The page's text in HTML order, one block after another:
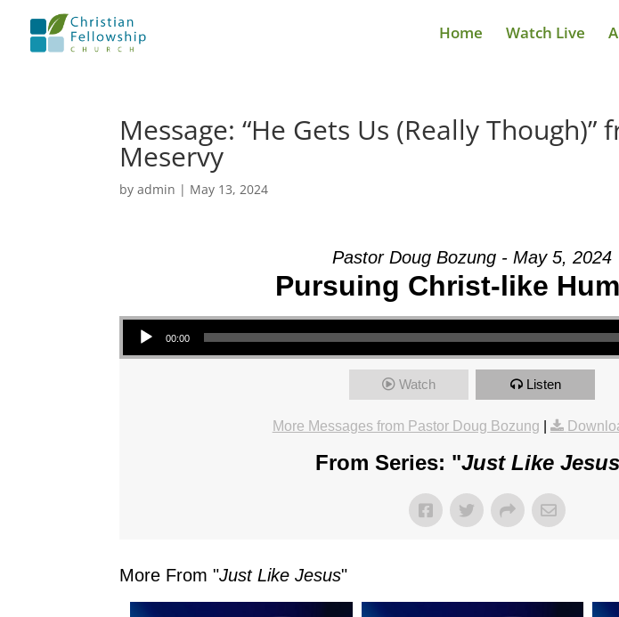
Home Watch Live
Message: “He Gets Us (Really
Meservy
byadmin | May 13, 2024
Pastor Doug Bozung - May 5, 2024
Pursuing Christ-like
Audio Player
00:00
Watch Listen
More Messages from Pastor Doug Bozung
From Series: "Just Like Jesus
More From "Just Like Jesus"